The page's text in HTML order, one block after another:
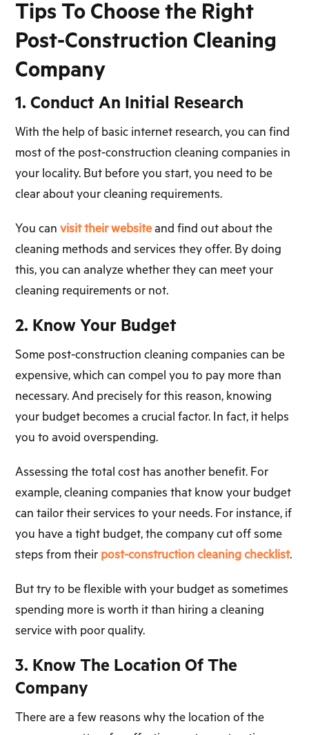
Tips To Choose the Right
Post-Construction Cleaning
Company
1. Conduct An Initial Research
With the help of basic internet research, you can find
most of the post-construction cleaning companies in
your locality. But before you start, you need to be
clear about your cleaning requirements.
You canvisit their website and find out about the
cleaning methods and services they offer. By doing
this, you can analyze whether they can meet your
cleaning requirements or not.
2. Know Your Budget
Some post-construction cleaning companies can be
expensive, which can compel you to pay more than
necessary. And precisely for this reason, knowing
your budget becomes a crucial factor. In fact, it helps
you to avoid overspending.
Assessing the total cost has another benefit. For
example, cleaning companies that know your budget
can tailor their services to your needs. For instance, if
you have a tight budget, the company cut off some
steps from their post-construction cleaning checklist.
But try to be flexible with your budget as sometimes
spending more is worth it than hiring a cleaning
service with poor quality.
3. Know The Location Of The
Company
There are a few reasons why the location of the